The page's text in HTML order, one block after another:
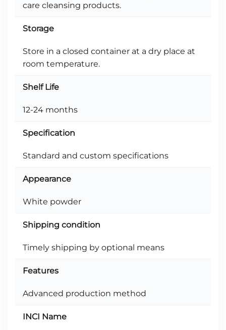
care cleansing products.
Storage
Store in a closed container at a dry place at
room temperature.
Shelf Life
12-24 months
Specification
Standard and custom specifications
Appearance
White powder
Shipping condition
Timely shipping by optional means
Features
Advanced production method
INCI Name